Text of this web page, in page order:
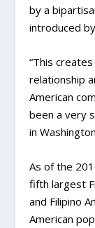
by a
introduced
“This
relationship
American
been a very
in
As of the
fifth largest
and Filipino
American